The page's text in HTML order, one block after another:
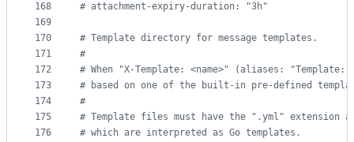
168
169
170
171
172
173
174
175
176
# attachment-expiry-duration: "3h"
# Template directory for message templates.
#
# When "X-Template: <name>" (aliases: "Template:
# based on one of the built-in pre-defined
#
# Template files must have the ".yml" extension
# which are interpreted as Go templates.